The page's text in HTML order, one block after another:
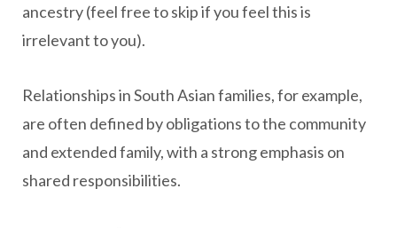
ancestry (feel free to skip if you feel this is
irrelevant to you).
Relationships in South Asian families, for example,
are often defined by obligations to the community
and extended family, with a strong emphasis on
shared responsibilities.